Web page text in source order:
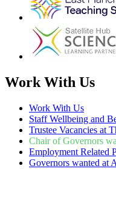
Work With Us
Work With Us
Staff Wellbeing and
Trustee Vacancies at
Chair of Governors
Employment Related
Governors wanted at